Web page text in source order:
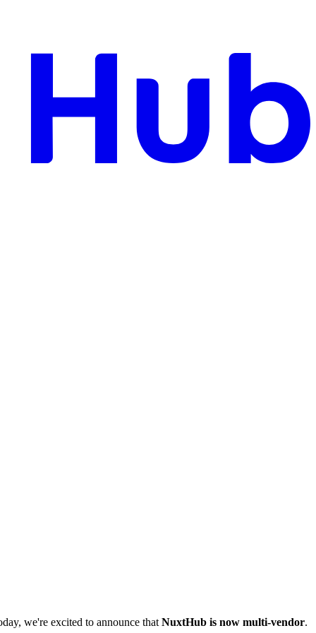
we're excited to announce that NuxtHub is now multi-vendor.